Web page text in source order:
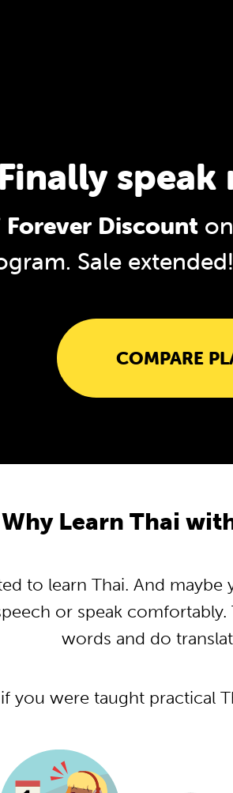
Finally speak
Forever Discounton
Sale extended!
COMPARE
Why Learn Thai
to learn Thai. And maybe
or speak
words and do
you were taught practical